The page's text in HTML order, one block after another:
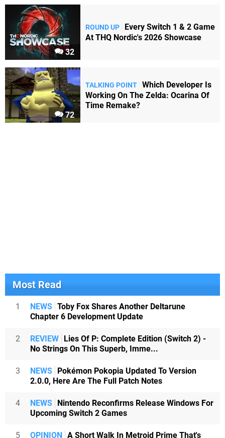
32
ROUND UP
Every Switch 1 & 2 Game
At THQ Nordic's 2026 Showcase
72
TALKING POINT Which Developer Is
Working On The Zelda: Ocarina Of
Time Remake?
Most Read
1 NEWS Toby Fox Shares Another Deltarune
Chapter 6 Development Update
2 REVIEW Lies Of P: Complete Edition (Switch 2) -
No Strings On This Superb, Imme...
3 NEWS Pokémon Pokopia Updated To Version
2.0.0, Here Are The Full Patch Notes
4 NEWS Nintendo Reconfirms Release Windows For
Upcoming Switch 2 Games
5 OPINION A Short Walk In Metroid Prime That's